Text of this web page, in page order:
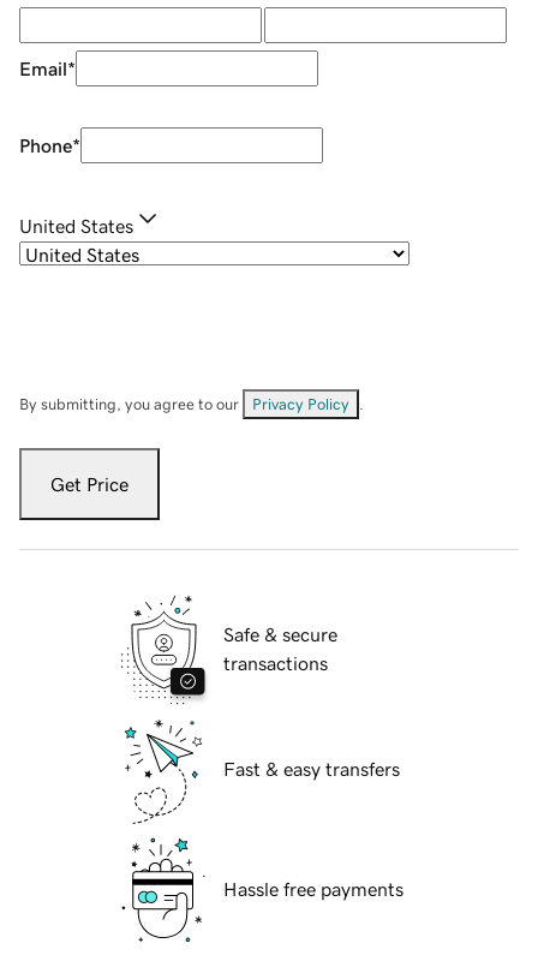
Email*
Phone*
United States
By submitting, you agree to our Privacy Policy
Get Price
Safe & secure
transactions
Fast & easy transfers
Hassle free payments